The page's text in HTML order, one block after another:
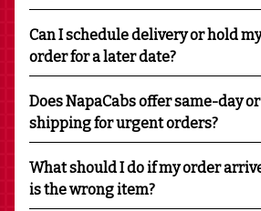
Can I schedule delivery or hold
order for a later date?
Does NapaCabs offer same-day
shipping for urgent orders?
What should I do if my order
is the wrong item?